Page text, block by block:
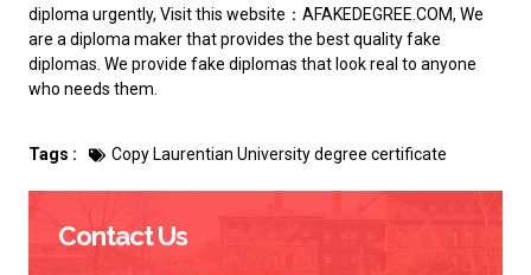
diploma urgently, Visit this website：AFAKEDEGREE.COM, We
are a diploma maker that provides the best quality fake
diplomas. We provide fake diplomas that look real to anyone
who needs them.
Tags : Copy Laurentian University degree certificate
Contact Us